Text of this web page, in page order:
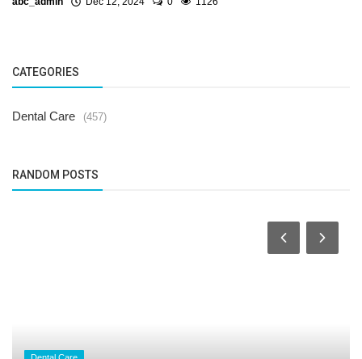
CATEGORIES
Dental Care (457)
RANDOM POSTS